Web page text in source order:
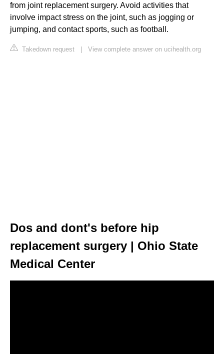
from joint replacement surgery. Avoid activities that
involve impact stress on the joint, such as jogging or
jumping, and contact sports, such as football.
Takedown request | View complete answer on ucihealth.org
Dos and dont's before hip
replacement surgery | Ohio State
Medical Center